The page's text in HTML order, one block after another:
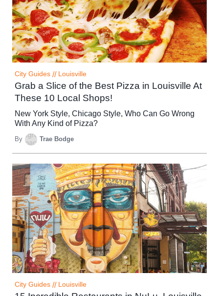
City Guides // Louisville
Grab a Slice of the Best Pizza in Louisville At
These 10 Local Shops!
New York Style, Chicago Style, Who Can Go Wrong
With Any Kind of Pizza?
By Trae Bodge
City Guides // Louisville